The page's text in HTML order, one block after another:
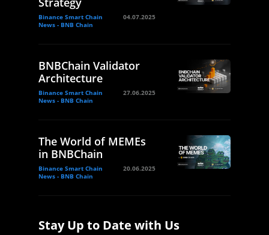
Binance Smart Chain
News - BNB Chain
04.07.2025
BNBChain Validator
Architecture
Binance Smart Chain
News - BNB Chain
27.06.2025
The World of MEMEs
in BNBChain
Binance Smart Chain
News - BNB Chain
20.06.2025
Stay Up to Date with Us